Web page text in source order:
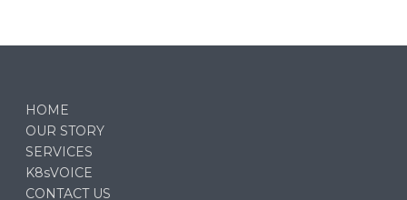
HOME
OUR STORY
SERVICES
K8sVOICE
CONTACT US